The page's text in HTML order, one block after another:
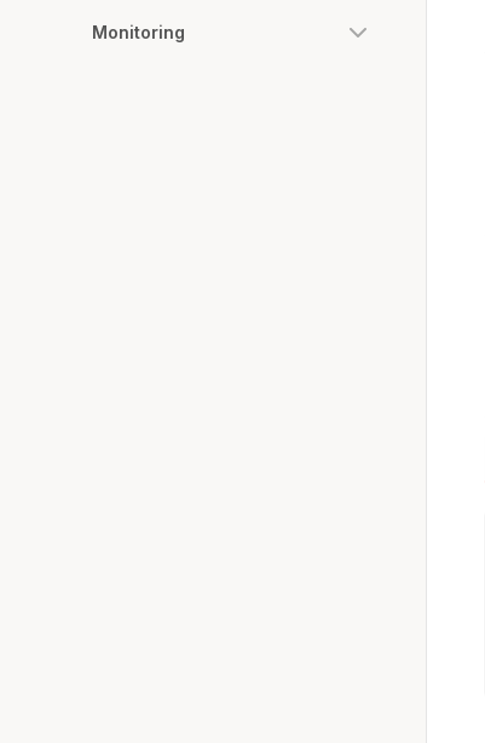
Monitoring